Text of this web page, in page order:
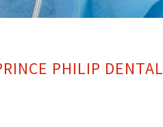
PHILIP DENTAL